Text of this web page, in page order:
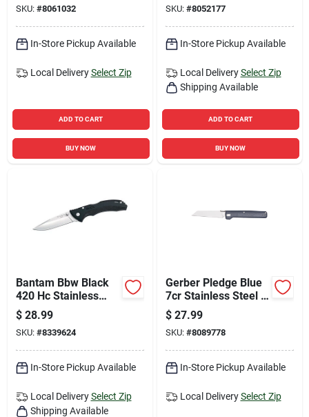
SKU: #8061032
In-Store Pickup Available
Local Delivery Select Zip
ADD TO CART
BUY NOW
SKU: #8052177
In-Store Pickup Available
Local Delivery Select Zip
Shipping Available
ADD TO CART
BUY NOW
Bantam Bbw Black
420 Hc Stainless
Steel 6.5 In. Folding
Knife
$ 28.99
SKU: #8339624
In-Store Pickup Available
Local Delivery Select Zip
Shipping Available
Gerber Pledge Blue
7cr Stainless Steel >
6 In. Pocket Knife
$ 27.99
SKU: #8089778
In-Store Pickup Available
Local Delivery Select Zip